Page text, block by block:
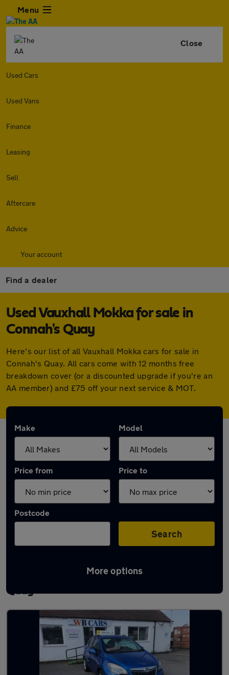
Menu
Close
Used Cars
Used Vans
Finance
Leasing
Sell
Aftercare
Advice
Your account
Find a dealer
Used Vauxhall Mokka for sale in
Connah's Quay
Here's our list of all Vauxhall Mokka cars for sale in
Connah's Quay. All cars come with 12 months free
breakdown cover (or a discounted upgrade if you're an
AA member) and £75 off your next service & MOT.
Make Model
Price from Price to
Postcode
Search
More options
Latest used Vauxhall Mokka in Connah's
Quay